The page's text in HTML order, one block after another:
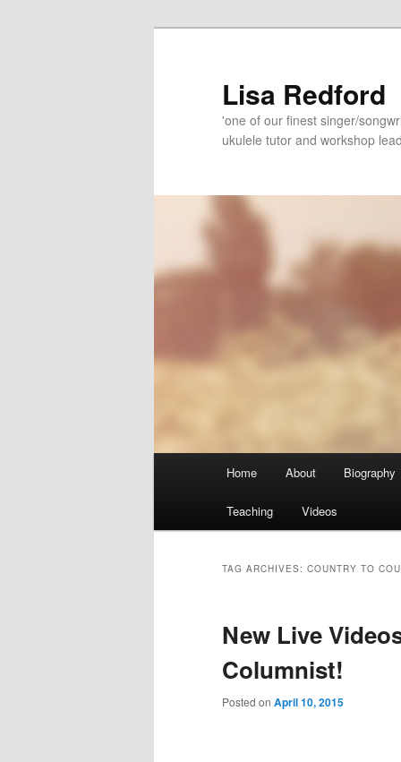
Lisa Redford
'one of our finest singer/
ukulele tutor and workshop
Home About Biography
Teaching Videos
TAG ARCHIVES: COUNTRY TO
New Live
Columnist!
Posted on April 10, 2015